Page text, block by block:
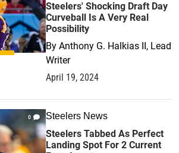
Steelers' Shocking Draft Day
Curveball Is A Very Real
Possibility
By Anthony G. Halkias II, Lead
Writer
April 19, 2024
0 Steelers News
Steelers Tabbed As Perfect
Landing Spot For 2 Current